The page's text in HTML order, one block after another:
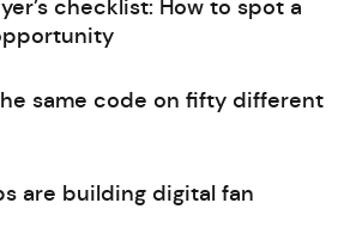
checklist: How to spot a
same code on fifty different
are building digital fan